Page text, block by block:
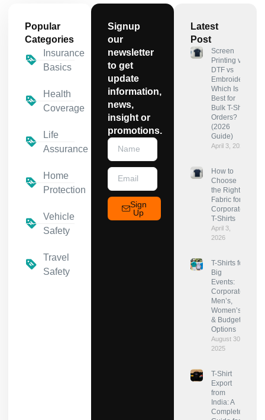
Popular
Categories
Insurance
Basics
Health
Coverage
Life
Assurance
Home
Protection
Vehicle
Safety
Travel
Safety
Signup
our
newsletter
to get
update
information,
news,
insight or
promotions.
Sign
Up
Latest
Post
Screen
Printing vs
DTF vs
Embroidery:
Which Is
Best for
Bulk T-Shirt
Orders?
(2026
Guide)
April 3, 2026
How to
Choose
the Right
Fabric for
Corporate
T-Shirts
April 3,
2026
T-Shirts for
Big
Events:
Corporate,
Men’s,
Women’s
& Budget
Options
August 30,
2025
T-Shirt
Export
from
India: A
Complete